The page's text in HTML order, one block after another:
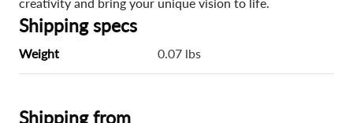
Shipping specs
Weight 0.07 lbs
Shipping from